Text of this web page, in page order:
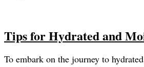
Tips for Hydrated and
To embark on the journey to